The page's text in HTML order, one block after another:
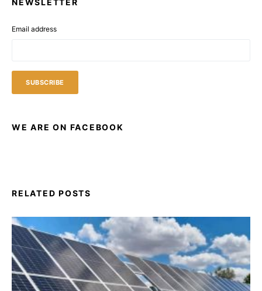
NEWSLETTER
Email address
WE ARE ON FACEBOOK
RELATED POSTS